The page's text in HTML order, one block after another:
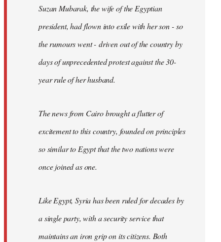
Suzan Mubarak, the wife of the Egyptian
president, had flown into exile with her son - so
the rumours went - driven out of the country by
days of unprecedented protest against the 30-
year rule of her husband.
The news from Cairo brought a flutter of
excitement to this country, founded on principles
so similar to Egypt that the two nations were
once joined as one.
Like Egypt, Syria has been ruled for decades by
a single party, with a security service that
maintains an iron grip on its citizens. Both